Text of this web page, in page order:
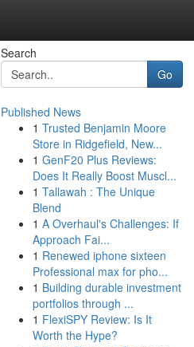
Search
Go
Published News
1 Trusted Benjamin Moore
Store in Ridgefield, New...
1 GenF20 Plus Reviews:
Does It Really Boost Muscl...
1 Tallawah : The Unique
Blend
1 A Overhaul's Challenges: If
Approach Fai...
1 Renewed iphone sixteen
Professional max for pho...
1 Building durable investment
portfolios through ...
1 FlexiSPY Review: Is It
Worth the Hype?